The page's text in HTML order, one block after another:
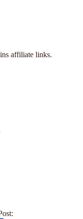
affiliate links.